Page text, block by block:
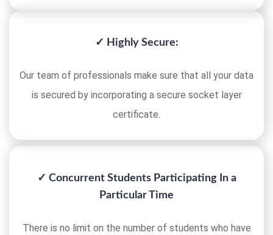
✓ Highly Secure:
Our team of professionals make sure that all your data
is secured by incorporating a secure socket layer
certificate.
✓ Concurrent Students Participating In a
Particular Time
There is no limit on the number of students who have